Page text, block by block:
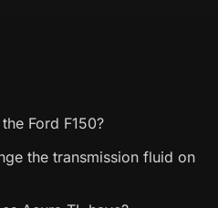
Ford F150?
the transmission fluid on